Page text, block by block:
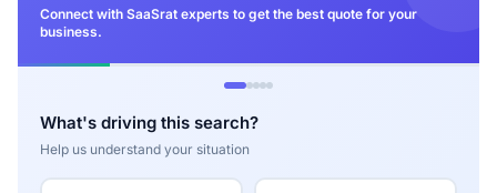
Connect with SaaSrat experts to get the best quote for your
business.
What's driving this search?
Help us understand your situation